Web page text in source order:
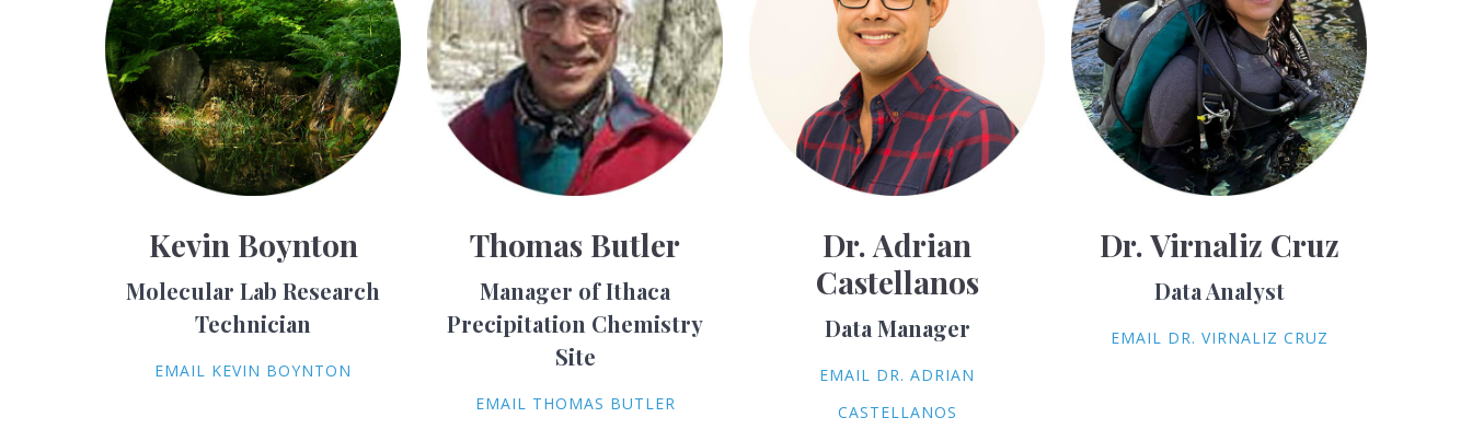
Kevin Boynton
Molecular Lab Research
Technician
EMAIL KEVIN BOYNTON
Thomas Butler
Manager of Ithaca
Precipitation Chemistry
Site
EMAIL THOMAS BUTLER
Dr. Adrian
Castellanos
Data Manager
EMAIL DR. ADRIAN
CASTELLANOS
Dr. Virnaliz Cruz
Data Analyst
EMAIL DR. VIRNALIZ CRUZ